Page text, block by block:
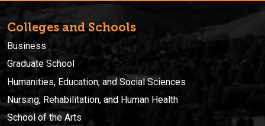
Colleges and Schools
Business
Graduate School
Humanities, Education, and Social Sciences
Nursing, Rehabilitation, and Human Health
School of the Arts